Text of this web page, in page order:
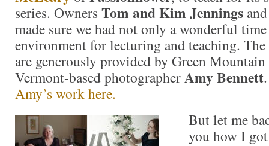
series. Owners Tom and Kim Jennings
made sure we had not only a wonderful
environment for lecturing and teaching. The
are generously provided by Green
Vermont-based photographerAmy Bennett
Amy’s work here.
But let me
you how I